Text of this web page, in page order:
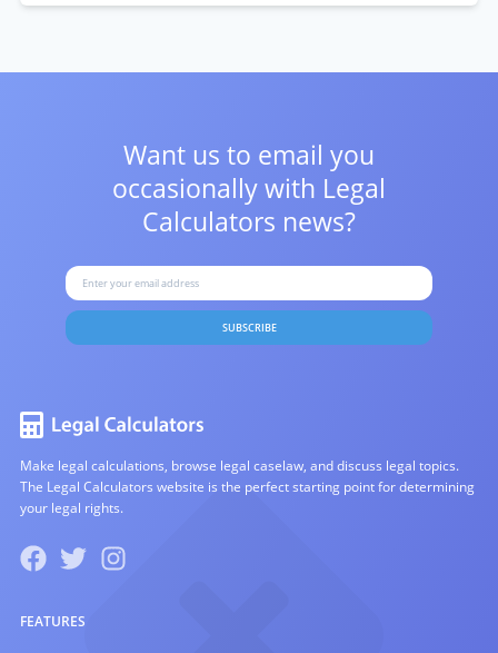
Want us to email you
occasionally with Legal
Calculators news?
SUBSCRIBE
Make legal calculations, browse legal caselaw, and discuss legal topics.
The Legal Calculators website is the perfect starting point for determining
your legal rights.
FEATURES